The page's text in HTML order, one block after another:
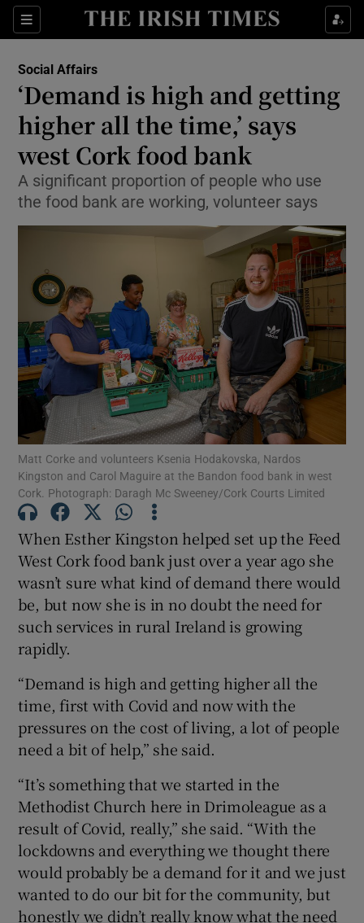
Sections
Show Health sub sections
Show Culture sub sections
Show Environment sub sections
Show Technology sub sections
Show Science sub sections
Show Motors sub sections
Show Podcasts sub sections
Show Gaeilge sub sections
Show Sponsored sub sections
Social Affairs
‘Demand is high and getting
higher all the time,’ says
west Cork food bank
A significant proportion of people who use
the food bank are working, volunteer says
Matt Corke and volunteers Ksenia Hodakovska, Nardos
Kingston and Carol Maguire at the Bandon food bank in west
Cork. Photograph: Daragh Mc Sweeney/Cork Courts Limited
When Esther Kingston helped set up the Feed
West Cork food bank just over a year ago she
wasn’t sure what kind of demand there would
be, but now she is in no doubt the need for
such services in rural Ireland is growing
rapidly.
“Demand is high and getting higher all the
time, first with Covid and now with the
pressures on the cost of living, a lot of people
need a bit of help,” she said.
“It’s something that we started in the
Methodist Church here in Drimoleague as a
result of Covid, really,” she said. “With the
lockdowns and everything we thought there
would probably be a demand for it and we just
wanted to do our bit for the community, but
honestly we didn’t really know what the need